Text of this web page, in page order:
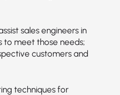
sales engineers in
to meet those needs;
customers and
techniques for